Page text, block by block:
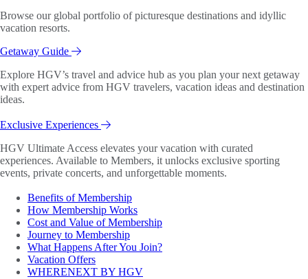
Browse our global portfolio of picturesque destinations and idyllic
vacation resorts.
Getaway Guide
Explore HGV’s travel and advice hub as you plan your next getaway
with expert advice from HGV travelers, vacation ideas and destination
ideas.
Exclusive Experiences
HGV Ultimate Access elevates your vacation with curated
experiences. Available to Members, it unlocks exclusive sporting
events, private concerts, and unforgettable moments.
Benefits of Membership
How Membership Works
Cost and Value of Membership
Journey to Membership
What Happens After You Join?
Vacation Offers
WHERENEXT BY HGV